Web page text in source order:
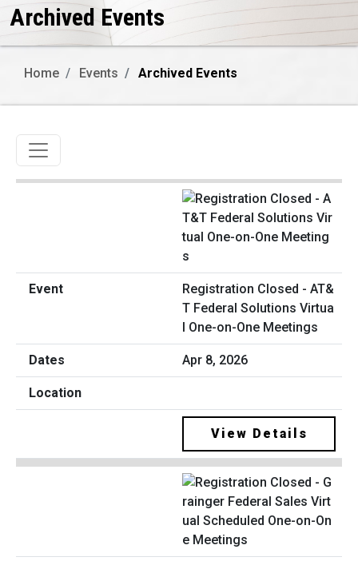
Archived Events
Home Events Archived Events
Toggle navigation
Registration Closed - AT&
T Federal Solutions Virtua
l One-on-One Meetings
Apr 8, 2026
View Details